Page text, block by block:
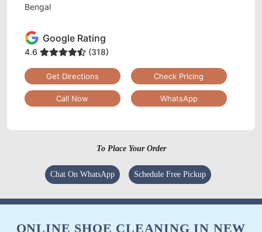
Bengal
Google Rating
4.6 (318)
Get Directions Check Pricing
Call Now WhatsApp
To Place Your Order
Chat On WhatsApp Schedule Free Pickup
ONLINE SHOE CLEANING IN NEW